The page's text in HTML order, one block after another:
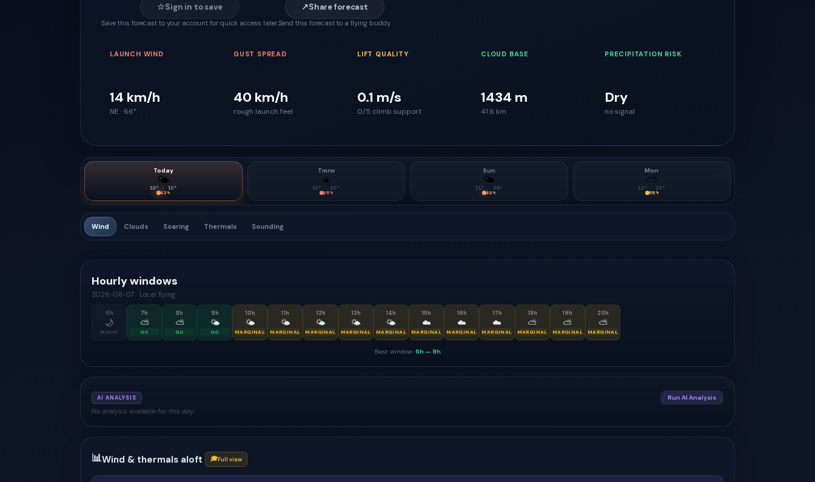
☆Sign in to save
Save this forecast to your account for quick access later.
↗Share forecast
Send this forecast to a flying buddy.
LAUNCH WIND
14 km/h
NE · 66°
GUST SPREAD
40 km/h
rough launch feel
LIFT QUALITY
0.1 m/s
0/5 climb support
CLOUD BASE
1434 m
41.6 km
PRECIPITATION RISK
Dry
no signal
Today
🌤
10° · 19°
43%
Tmrw
☀️
10° ·22°
25%
Sun
🌤
11° · 24°
40%
Mon
⛅
13° ·21°
55%
Wind Clouds Soaring Thermals Sounding
Hourly windows
2026-08-07 · Local flying
6h
🌙
NIGHT
7h
⛅
GO
8h
⛅
GO
9h
🌤
GO
10h
🌤
MARGINAL
11h
🌤
MARGINAL
12h
🌤
MARGINAL
13h
🌤
MARGINAL
14h
🌤
MARGINAL
15h
☁️
MARGINAL
16h
☁️
MARGINAL
17h
☁️
MARGINAL
18h
⛅
MARGINAL
19h
⛅
MARGINAL
20h
⛅
MARGINAL
Best window: 6h — 9h
AI ANALYSIS Run AI Analysis
No analysis available for this day.
📊Wind & thermals aloft 🎓Full view